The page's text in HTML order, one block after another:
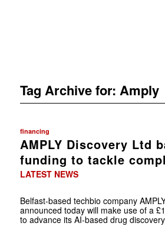
Tag Archive for: Amply
financing
AMPLY Discovery Ltd
funding to tackle
LATEST NEWS
Belfast-based techbio company
announced today will make use of a
to advance its AI-based drug